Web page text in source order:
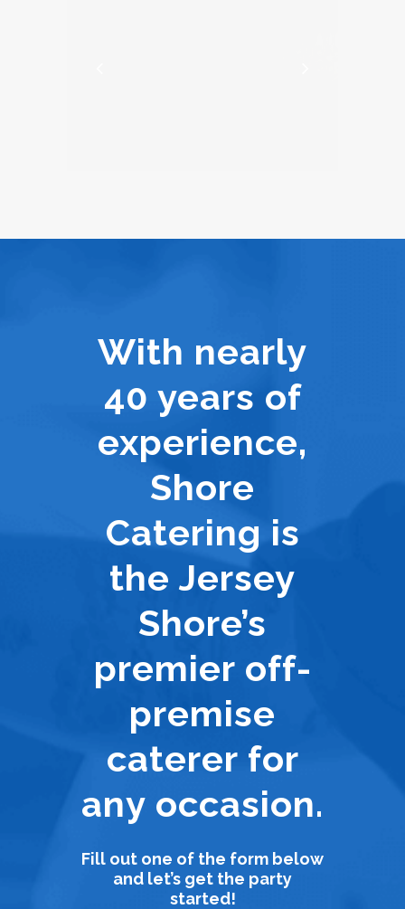
With nearly
40 years of
experience,
Shore
Catering is
the Jersey
Shore’s
premier off-
premise
caterer for
any occasion.
Fill out one of the form below
and let’s get the party
started!